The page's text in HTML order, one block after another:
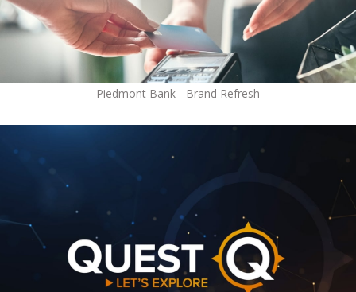
Piedmont Bank - Brand Refresh